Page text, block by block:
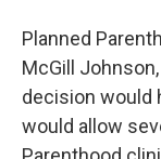
Planned
McGill
decision would
would allow